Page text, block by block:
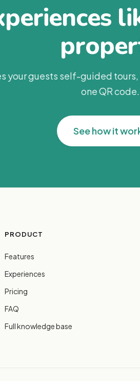
your guests self-guided
one QR code.
See how it
PRODUCT
Features
Experiences
Pricing
FAQ
Full knowledge base